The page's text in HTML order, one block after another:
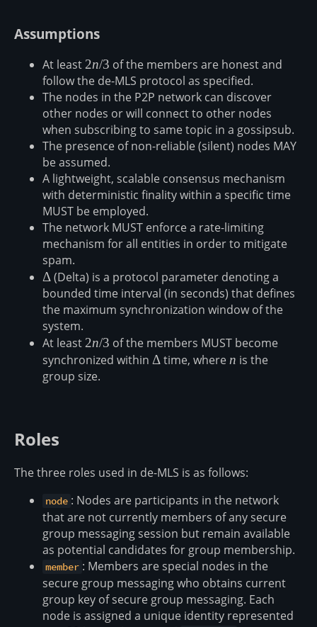
Assumptions
At least 2n/3
2n/3 of the members are honest and
follow the de-MLS protocol as specified.
The nodes in the P2P network can discover
other nodes or will connect to other nodes
when subscribing to same topic in a gossipsub.
The presence of non-reliable (silent) nodes MAY
be assumed.
A lightweight, scalable consensus mechanism
with deterministic finality within a specific time
MUST be employed.
The network MUST enforce a rate-limiting
mechanism for all entities in order to mitigate
spam.
\Delta
Δ(Delta) is a protocol parameter denoting a
bounded time interval (in seconds) that defines
the maximum synchronization window of the
system.
At least 2n/3
2n/3 of the members MUST become
synchronized within \Delta
Δtime, where n
n is the
group size.
Roles
The three roles used in de-MLS is as follows:
node : Nodes are participants in the network
that are not currently members of any secure
group messaging session but remain available
as potential candidates for group membership.
member : Members are special nodes in the
secure group messaging who obtains current
group key of secure group messaging. Each
node is assigned a unique identity represented